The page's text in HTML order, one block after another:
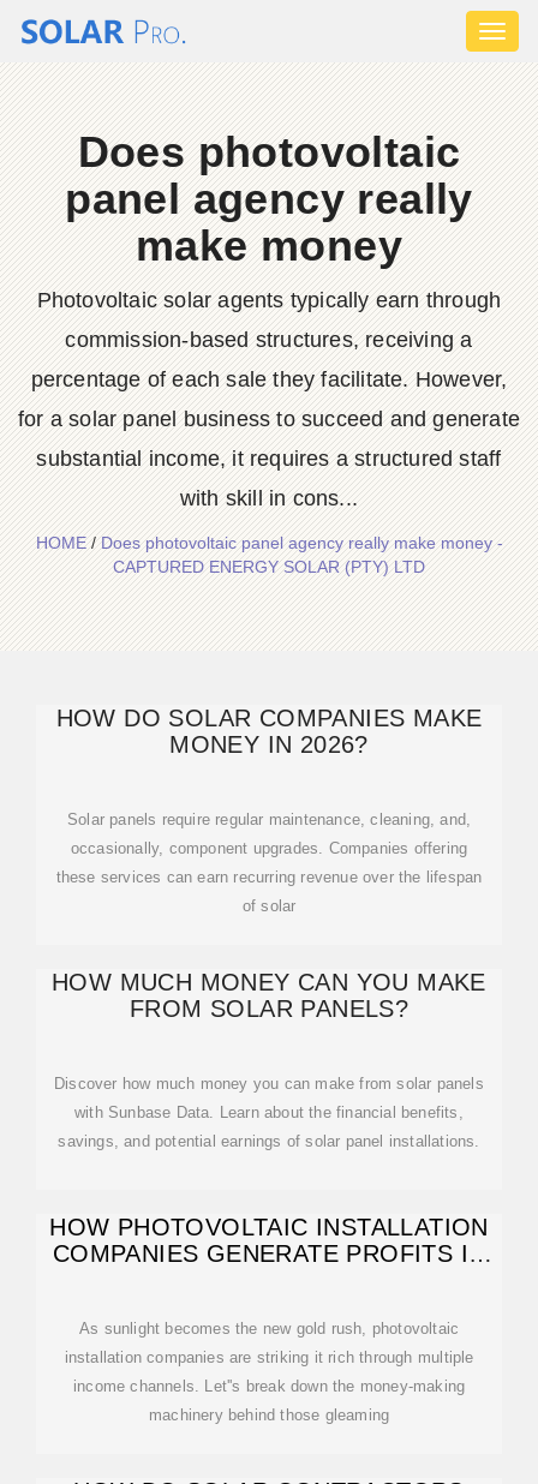
Does photovoltaic
panel agency really
make money
Photovoltaic solar agents typically earn through
commission-based structures, receiving a
percentage of each sale they facilitate. However,
for a solar panel business to succeed and generate
substantial income, it requires a structured staff
with skill in cons...
HOME/Does photovoltaic panel agency really make money -
CAPTURED ENERGY SOLAR (PTY) LTD
HOW DO SOLAR COMPANIES MAKE
MONEY IN 2026?
Solar panels require regular maintenance, cleaning, and,
occasionally, component upgrades. Companies offering
these services can earn recurring revenue over the lifespan
of solar
HOW MUCH MONEY CAN YOU MAKE
FROM SOLAR PANELS?
Discover how much money you can make from solar panels
with Sunbase Data. Learn about the financial benefits,
savings, and potential earnings of solar panel installations.
HOW PHOTOVOLTAIC INSTALLATION
COMPANIES GENERATE PROFITS IN
As sunlight becomes the new gold rush, photovoltaic
installation companies are striking it rich through multiple
income channels. Let''s break down the money-making
machinery behind those gleaming